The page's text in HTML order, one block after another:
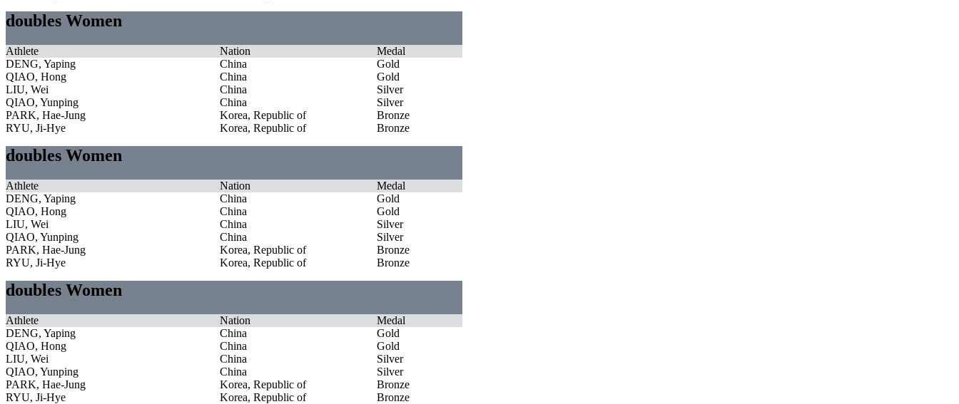
doubles Women
Athlete Nation
Medal
DENG, Yaping
China
Gold
QIAO, Hong
China
Gold
LIU, Wei
China
Silver
QIAO, Yunping
China
Silver
PARK, Hae-Jung
Korea, Republic of
Bronze
RYU, Ji-Hye
Korea, Republic of Bronze
doubles Women
Athlete Nation
Medal
DENG, Yaping
China
Gold
QIAO, Hong
China
Gold
LIU, Wei
China
Silver
QIAO, Yunping
China
Silver
PARK, Hae-Jung
Korea, Republic of
Bronze
RYU, Ji-Hye
Korea, Republic of Bronze
doubles Women
Athlete Nation
Medal
DENG, Yaping
China
Gold
QIAO, Hong
China
Gold
LIU, Wei
China
Silver
QIAO, Yunping
China
Silver
PARK, Hae-Jung
Korea, Republic of
Bronze
RYU, Ji-Hye
Korea, Republic of Bronze